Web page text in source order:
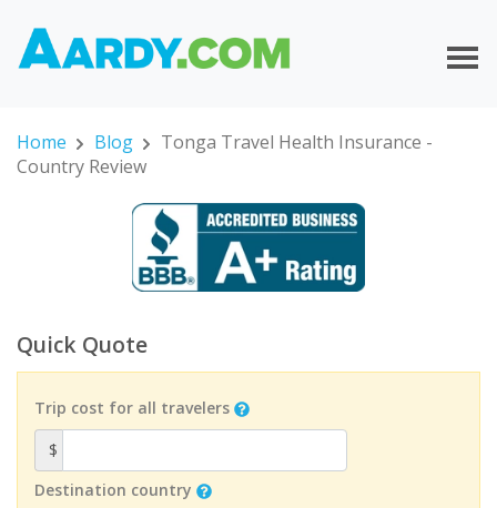
Home Blog
Tonga Travel Health Insurance -
Country Review
Quick Quote
Trip cost for all travelers
$
Destination country